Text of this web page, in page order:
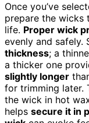
Once you’ve
prepare the wicks
life. Proper wick
evenly and safely.
thickness; a
a thicker one
slightly longer
for trimming later.
the wick in hot
helps secure it in